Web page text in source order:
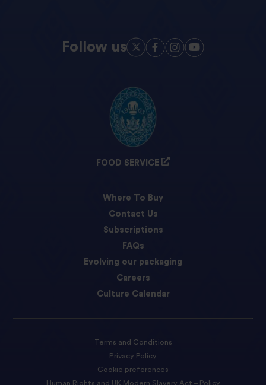
Follow us
FOOD SERVICE
Where To Buy
Contact Us
Subscriptions
FAQs
Evolving our packaging
Careers
Culture Calendar
Terms and Conditions
Privacy Policy
Cookie preferences
Human Rights and UK Modern Slavery Act – Policy